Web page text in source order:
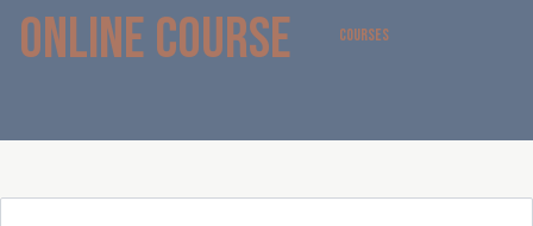
Online Course COURSES